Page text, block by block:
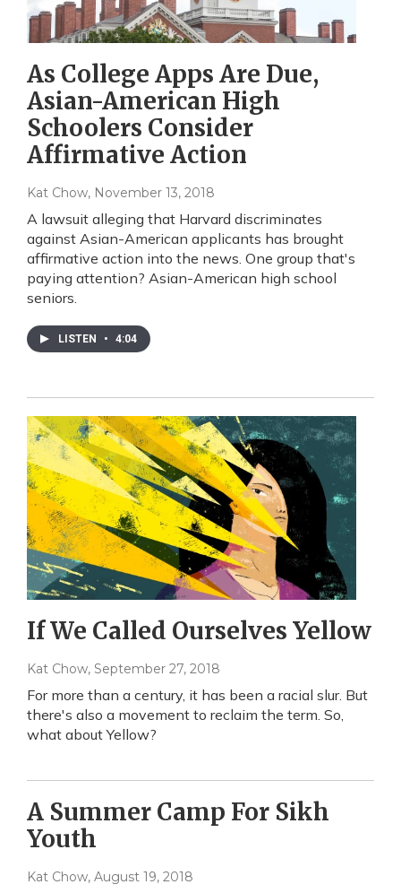
As College Apps Are Due,
Asian-American High
Schoolers Consider
Affirmative Action
Kat Chow, November 13, 2018
A lawsuit alleging that Harvard discriminates
against Asian-American applicants has brought
affirmative action into the news. One group that's
paying attention? Asian-American high school
seniors.
LISTEN • 4:04
If We Called Ourselves Yellow
Kat Chow, September 27, 2018
For more than a century, it has been a racial slur. But
there's also a movement to reclaim the term. So,
what about Yellow?
A Summer Camp For Sikh
Youth
Kat Chow, August 19, 2018